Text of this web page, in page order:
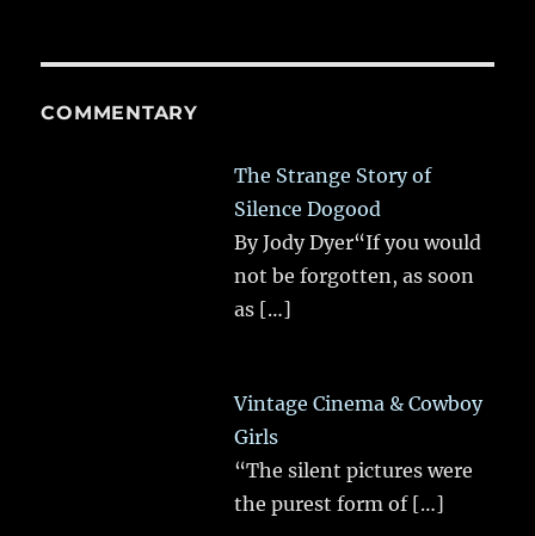
COMMENTARY
The Strange Story of
Silence Dogood
By Jody Dyer“If you would
not be forgotten, as soon
as […]
Vintage Cinema & Cowboy
Girls
“The silent pictures were
the purest form of […]